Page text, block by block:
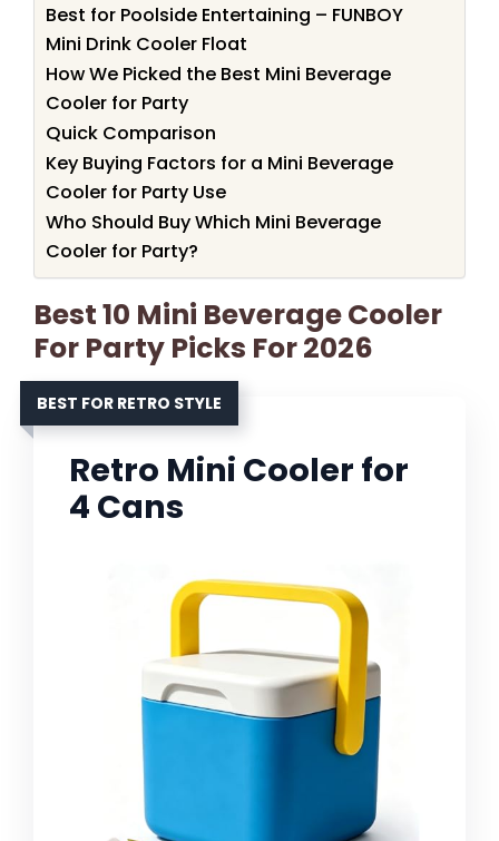
Best for Poolside Entertaining – FUNBOY
Mini Drink Cooler Float
How We Picked the Best Mini Beverage
Cooler for Party
Quick Comparison
Key Buying Factors for a Mini Beverage
Cooler for Party Use
Who Should Buy Which Mini Beverage
Cooler for Party?
Best 10 Mini Beverage Cooler
For Party Picks For 2026
BEST FOR RETRO STYLE
Retro Mini Cooler for
4 Cans